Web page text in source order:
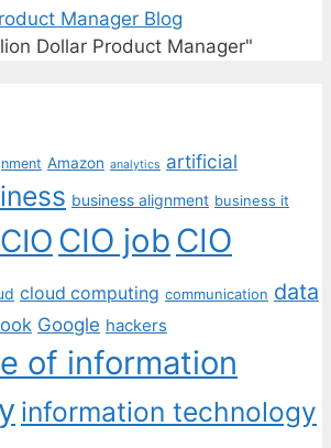
Manager Blog
Dollar Product Manager"
Amazon analytics artificial
business alignment business it
CIO CIO job CIO
cloud computing communication data
Google hackers
of information
information technology